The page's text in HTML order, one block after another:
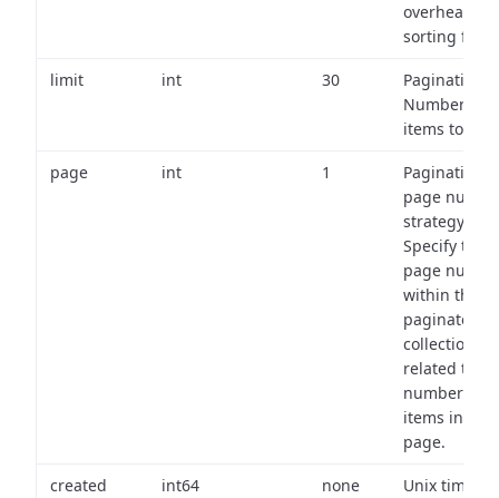
overhead of
sorting
limit int 30
Pagination:
Number of
items to
page int 1
Pagination
page
strategy:
Specify the
page
within the
paginated
collection
related to
number of
items in
page.
created int64 none
Unix